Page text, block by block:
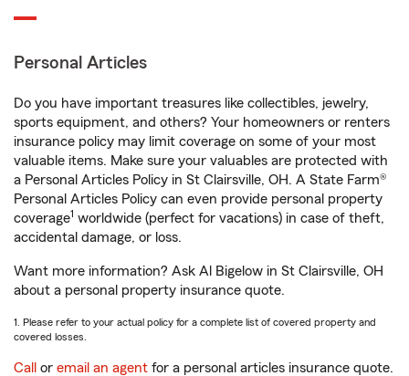
Personal Articles
Do you have important treasures like collectibles, jewelry,
sports equipment, and others? Your homeowners or renters
insurance policy may limit coverage on some of your most
valuable items. Make sure your valuables are protected with
a Personal Articles Policy in St Clairsville, OH. A State Farm®
Personal Articles Policy can even provide personal property
coverage1 worldwide (perfect for vacations) in case of theft,
accidental damage, or loss.
Want more information? Ask Al Bigelow in St Clairsville, OH
about a personal property insurance quote.
1. Please refer to your actual policy for a complete list of covered property and
covered losses.
Call or email an agent for a personal articles insurance quote.